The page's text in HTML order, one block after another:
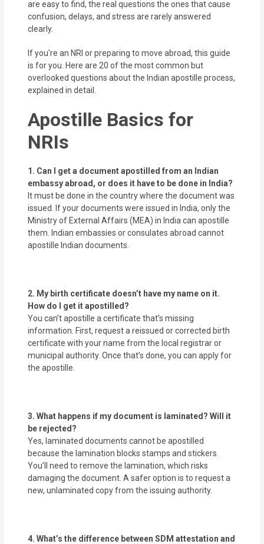
Property
Management
Services
are easy to find, the real questions the ones that cause
confusion, delays, and stress are rarely answered
clearly.
If you're an NRI or preparing to move abroad, this guide
is for you. Here are 20 of the most common but
overlooked questions about the Indian apostille process,
explained in detail.
Apostille Basics for
NRIs
1. Can I get a document apostilled from an Indian
embassy abroad, or does it have to be done in India?
It must be done in the country where the document was
issued. If your documents were issued in India, only the
Ministry of External Affairs (MEA) in India can apostille
them. Indian embassies or consulates abroad cannot
apostille Indian documents.
2. My birth certificate doesn’t have my name on it.
How do I get it apostilled?
You can’t apostille a certificate that’s missing
information. First, request a reissued or corrected birth
certificate with your name from the local registrar or
municipal authority. Once that’s done, you can apply for
the apostille.
3. What happens if my document is laminated? Will it
be rejected?
Yes, laminated documents cannot be apostilled
because the lamination blocks stamps and stickers.
You’ll need to remove the lamination, which risks
damaging the document. A safer option is to request a
new, unlaminated copy from the issuing authority.
4. What’s the difference between SDM attestation and